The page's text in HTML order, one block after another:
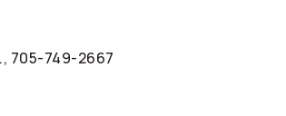
705-749-2667